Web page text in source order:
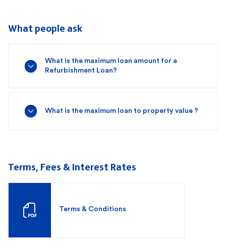
What people ask
What is the maximum loan amount for a
Refurbishment Loan?
What is the maximum loan to property value ?
Terms, Fees & Interest Rates
Terms & Conditions